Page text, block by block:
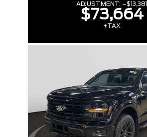
ADJUSTMENT: –$13,381
$73,664
+TAX